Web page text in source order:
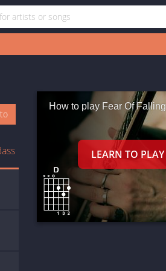
How to play Fear Of Falling